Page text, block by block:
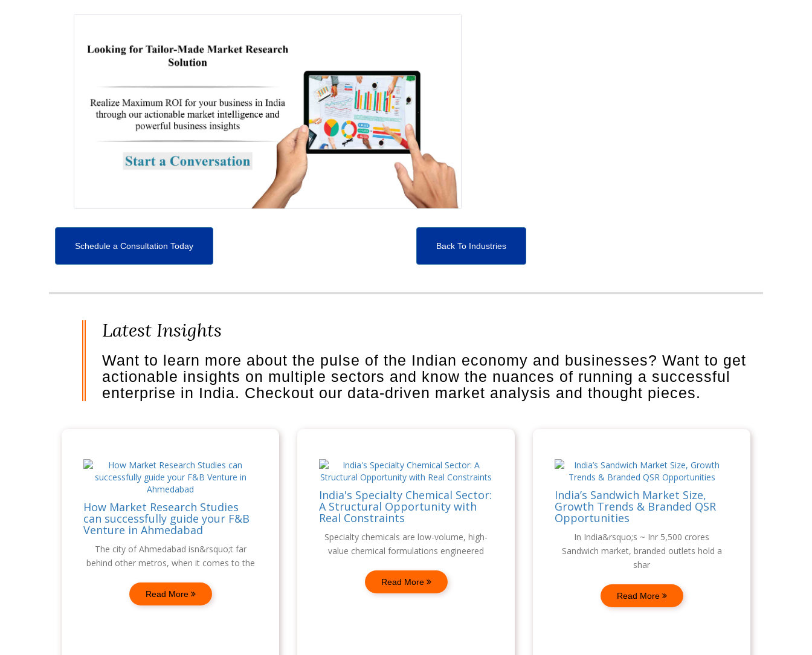
Schedule a Consultation Today Back To Industries
Latest Insights
Want to learn more about the pulse of the Indian economy and businesses? Want to get
actionable insights on multiple sectors and know the nuances of running a successful
enterprise in India. Checkout our data-driven market analysis and thought pieces.
How Market Research Studies
can successfully guide your F&B
Venture in Ahmedabad
The city of Ahmedabad isn&rsquo;t far
behind other metros, when it comes to the
Read More
India's Specialty Chemical Sector:
A Structural Opportunity with
Real Constraints
Specialty chemicals are low-volume, high-
value chemical formulations engineered
Read More
India’s Sandwich Market Size,
Growth Trends & Branded QSR
Opportunities
In India&rsquo;s ~ Inr 5,500 crores
Sandwich market, branded outlets hold a
shar
Read More